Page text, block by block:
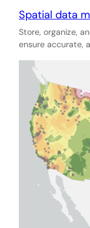
Spatial data
Store, organize,
ensure accurate,